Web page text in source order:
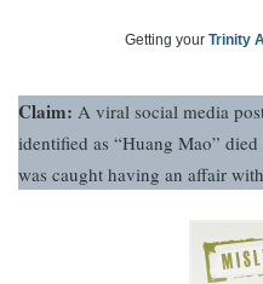
Getting your Trinity
Claim: A viral social media
identified as “Huang Mao”
was caught having an affair